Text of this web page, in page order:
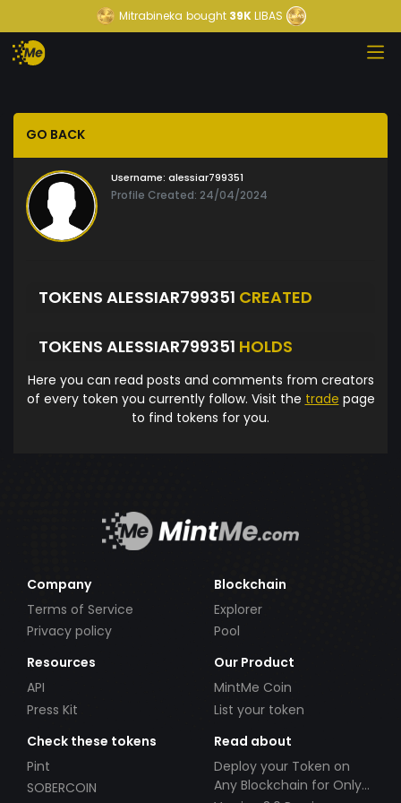
Mitrabineka bought39KLIBAS
GO BACK
Username: alessiar799351
Profile Created: 24/04/2024
TOKENS ALESSIAR799351 CREATED
TOKENS ALESSIAR799351 HOLDS
Here you can read posts and comments from creators
of every token you currently follow. Visit the trade page
to find tokens for you.
Company
Terms of Service
Privacy policy
Blockchain
Explorer
Pool
Resources
API
Press Kit
Our Product
MintMe Coin
List your token
Check these tokens
Pint
SOBERCOIN
Read about
Deploy your Token on
Any Blockchain for Only